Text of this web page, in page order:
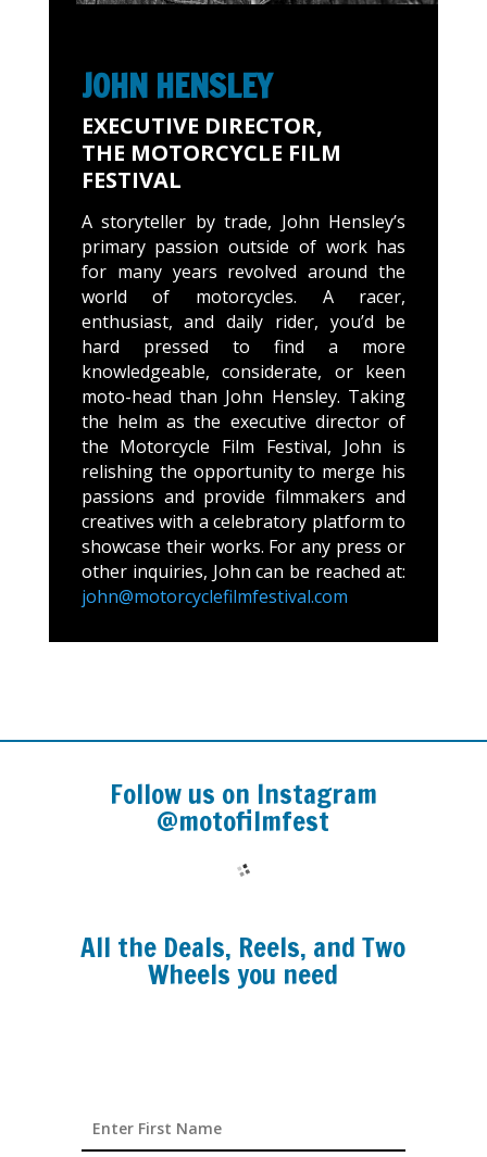
JOHN HENSLEY
EXECUTIVE DIRECTOR,
THE MOTORCYCLE FILM
FESTIVAL
A storyteller by trade, John Hensley’s
primary passion outside of work has
for many years revolved around the
world of motorcycles. A racer,
enthusiast, and daily rider, you’d be
hard pressed to find a more
knowledgeable, considerate, or keen
moto-head than John Hensley. Taking
the helm as the executive director of
the Motorcycle Film Festival, John is
relishing the opportunity to merge his
passions and provide filmmakers and
creatives with a celebratory platform to
showcase their works. For any press or
other inquiries, John can be reached at:
john@motorcyclefilmfestival.com
Follow us on Instagram
@motofilmfest
All the Deals, Reels, and Two
Wheels you need